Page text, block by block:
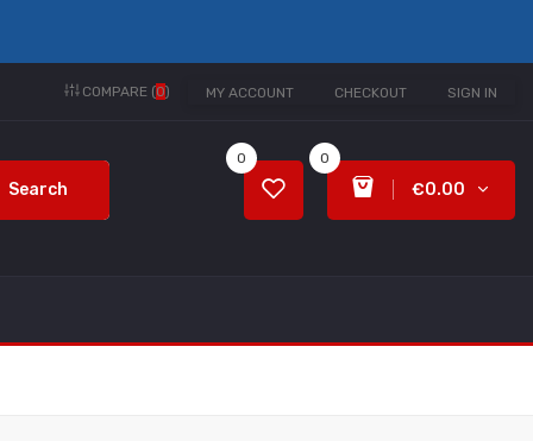
MY ACCOUNT CHECKOUT SIGN IN
COMPARE (0)
Search
0
€0.00
0